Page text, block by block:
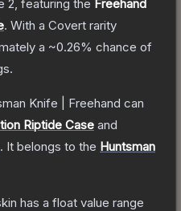
2 , featuring the Freehand
. With a Covert rarity
a ~0.26% chance of
Knife | Freehand can
Riptide Case and
. It belongs to the Huntsman
has a float value range